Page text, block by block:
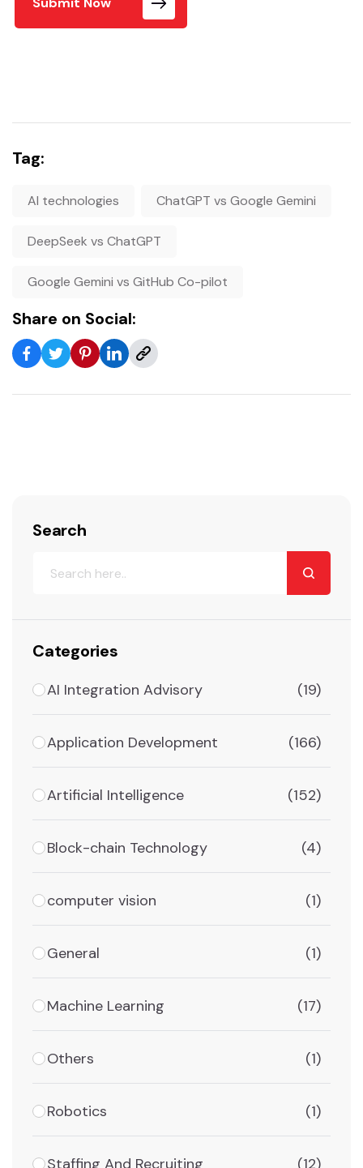
Tag:
AI technologies ChatGPT vs Google Gemini
DeepSeek vs ChatGPT
Google Gemini vs GitHub Co-pilot
Share on Social:
Search
Categories
AI Integration Advisory (19)
Application Development (166)
Artificial Intelligence (152)
Block-chain Technology (4)
computer vision (1)
General (1)
Machine Learning (17)
Others (1)
Robotics (1)
Staffing And Recruiting